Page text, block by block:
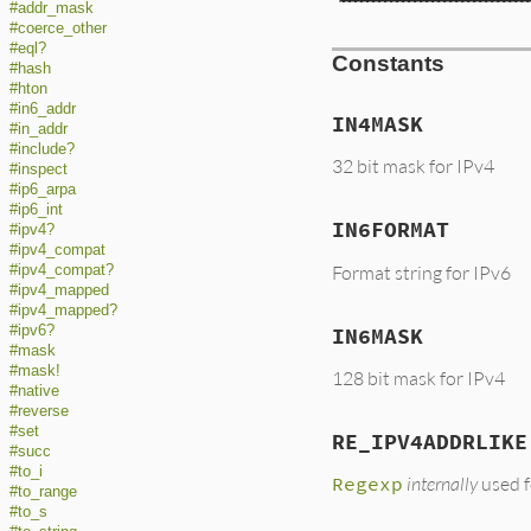
#addr_mask
#coerce_other
#eql?
#hash
#hton
#in6_addr
#in_addr
#include?
#inspect
#ip6_arpa
#ip6_int
#ipv4?
#ipv4_compat
#ipv4_compat?
#ipv4_mapped
#ipv4_mapped?
#ipv6?
#mask
#mask!
#native
#reverse
#set
#succ
#to_i
#to_range
#to_s
Constants
IN4MASK
32 bit mask for IPv4
IN6FORMAT
Format string for IPv6
IN6MASK
128 bit mask for IPv4
RE_IPV4ADDRLIKE
Regexp internallyused